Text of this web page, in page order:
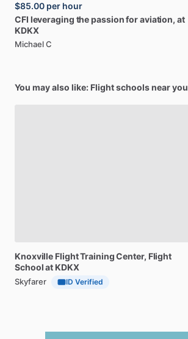
$85.00 per hour
CFI leveraging thepassionforaviation, at
KDKX
Michael C
You may also like: Flight schools near you
Knoxville FlightTraining Center, Flight
Schoolat KDKX
Skyfarer ID Verified